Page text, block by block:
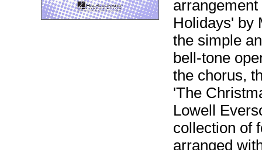
Holidays' by
the simple
bell-tone
the chorus,
'The
Lowell
collection of
arranged